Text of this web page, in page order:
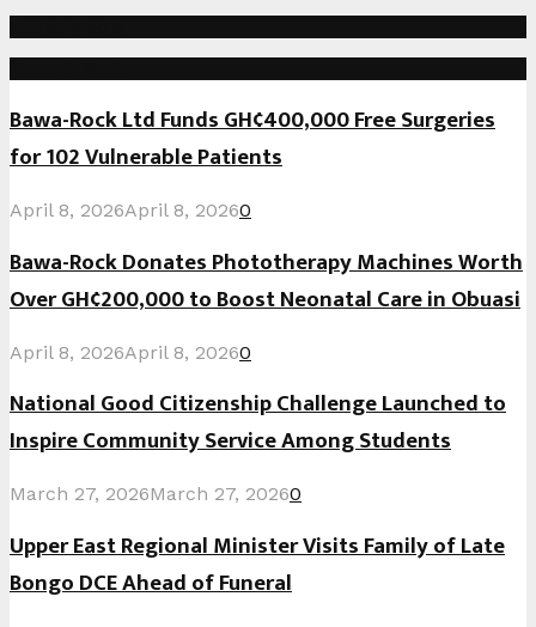
Bawa-Rock Ltd Funds GH¢400,000 Free Surgeries
for 102 Vulnerable Patients
April 8, 2026April 8, 20260
Bawa-Rock Donates Phototherapy Machines Worth
Over GH¢200,000 to Boost Neonatal Care in Obuasi
April 8, 2026April 8, 20260
National Good Citizenship Challenge Launched to
Inspire Community Service Among Students
March 27, 2026March 27, 20260
Upper East Regional Minister Visits Family of Late
Bongo DCE Ahead of Funeral